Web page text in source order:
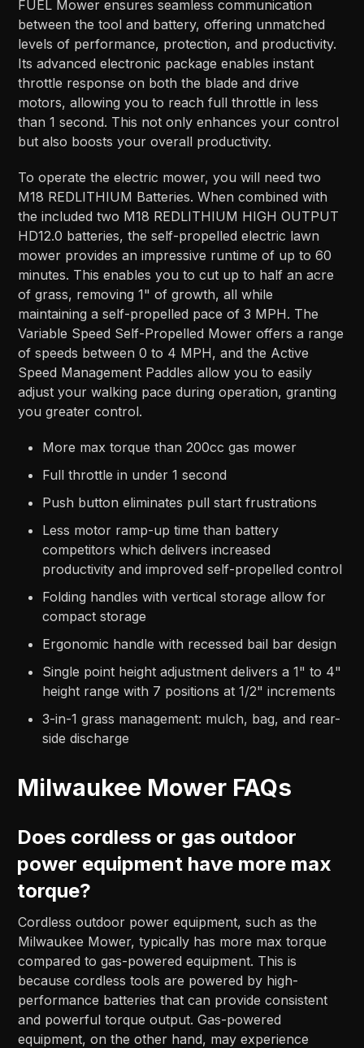
FUEL Mower ensures seamless communication
between the tool and battery, offering unmatched
levels of performance, protection, and productivity.
Its advanced electronic package enables instant
throttle response on both the blade and drive
motors, allowing you to reach full throttle in less
than 1 second. This not only enhances your control
but also boosts your overall productivity.
To operate the electric mower, you will need two
M18 REDLITHIUM Batteries. When combined with
the included two M18 REDLITHIUM HIGH OUTPUT
HD12.0 batteries, the self-propelled electric lawn
mower provides an impressive runtime of up to 60
minutes. This enables you to cut up to half an acre
of grass, removing 1" of growth, all while
maintaining a self-propelled pace of 3 MPH. The
Variable Speed Self-Propelled Mower offers a range
of speeds between 0 to 4 MPH, and the Active
Speed Management Paddles allow you to easily
adjust your walking pace during operation, granting
you greater control.
More max torque than 200cc gas mower
Full throttle in under 1 second
Push button eliminates pull start frustrations
Less motor ramp-up time than battery
competitors which delivers increased
productivity and improved self-propelled control
Folding handles with vertical storage allow for
compact storage
Ergonomic handle with recessed bail bar design
Single point height adjustment delivers a 1" to 4"
height range with 7 positions at 1/2" increments
3-in-1 grass management: mulch, bag, and rear-
side discharge
Milwaukee Mower FAQs
Does cordless or gas outdoor
power equipment have more max
torque?
Cordless outdoor power equipment, such as the
Milwaukee Mower, typically has more max torque
compared to gas-powered equipment. This is
because cordless tools are powered by high-
performance batteries that can provide consistent
and powerful torque output. Gas-powered
equipment, on the other hand, may experience